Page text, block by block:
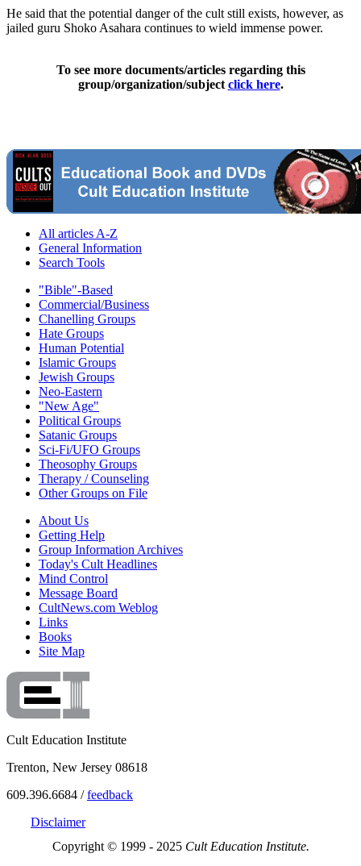
He said that the potential danger of the cult still exists, however, as
jailed guru Shoko Asahara continues to wield immense power.
To see more documents/articles regarding this
group/organization/subject click here.
All articles A-Z
General Information
Search Tools
"Bible"-Based
Commercial/Business
Chanelling Groups
Hate Groups
Human Potential
Islamic Groups
Jewish Groups
Neo-Eastern
"New Age"
Political Groups
Satanic Groups
Sci-Fi/UFO Groups
Theosophy Groups
Therapy / Counseling
Other Groups on File
About Us
Getting Help
Group Information Archives
Today's Cult Headlines
Mind Control
Message Board
CultNews.com Weblog
Links
Books
Site Map
Cult Education Institute
Trenton, New Jersey 08618
609.396.6684 /feedback
Disclaimer
Copyright © 1999 - 2025 Cult Education Institute.